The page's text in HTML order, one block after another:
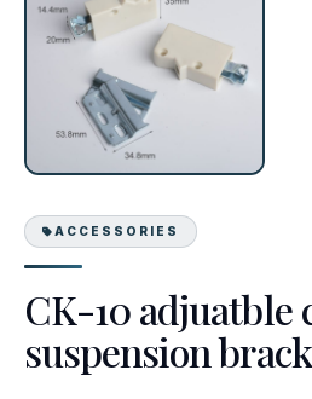
ACCESSORIES
CK-10 adjuatble
suspension